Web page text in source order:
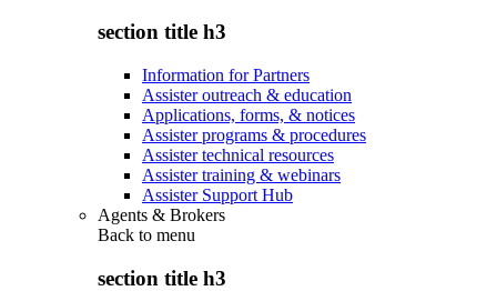
section title h3
Information for Partners
Assister outreach & education
Applications, forms, & notices
Assister programs & procedures
Assister technical resources
Assister training & webinars
Assister Support Hub
Agents & Brokers
Back to menu
section title h3